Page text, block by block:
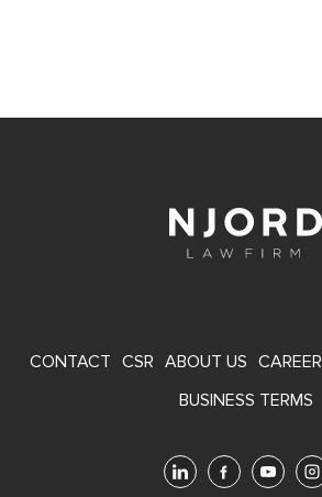
FOOTER
CONTACT CSR ABOUT US CAREER
BUSINESS TERMS